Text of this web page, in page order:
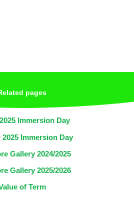
pages
Immersion Day
2025 Immersion Day
Gallery 2024/2025
Gallery 2025/2026
of Term